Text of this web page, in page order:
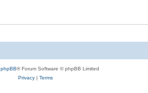
phpBB® Forum Software © phpBB Limited
Privacy| Terms